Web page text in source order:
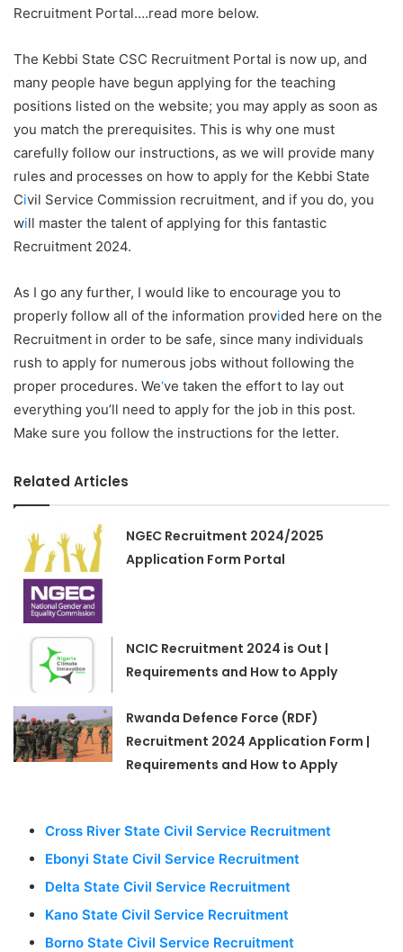
Recruitment Portal….read more below.
The Kebbi State CSC Recruitment Portal is now up, and
many people have begun applying for the teaching
positions listed on the website; you may apply as soon as
you match the prerequisites. This is why one must
carefully follow our instructions, as we will provide many
rules and processes on how to apply for the Kebbi State
Civil Service Commission recruitment, and if you do, you
will master the talent of applying for this fantastic
Recruitment 2024.
As I go any further, I would like to encourage you to
properly follow all of the information provided here on the
Recruitment in order to be safe, since many individuals
rush to apply for numerous jobs without following the
proper procedures. We‘ve taken the effort to lay out
everything you’ll need to apply for the job in this post.
Make sure you follow the instructions for the letter.
Related Articles
NGEC Recruitment 2024/2025
Application Form Portal
NCIC Recruitment 2024 is Out |
Requirements and How to Apply
Rwanda Defence Force (RDF)
Recruitment 2024 Application Form |
Requirements and How to Apply
Cross River State Civil Service Recruitment
Ebonyi State Civil Service Recruitment
Delta State Civil Service Recruitment
Kano State Civil Service Recruitment
Borno State Civil Service Recruitment